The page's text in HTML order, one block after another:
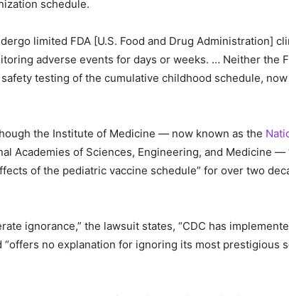
schedule.
limited FDA [U.S. Food and Drug Administration]
adverse events for days or weeks. … Neither the
testing of the cumulative childhood schedule, now
the Institute of Medicine — now known as the
Academies of Sciences, Engineering, and Medicine —
of the pediatric vaccine schedule” for over two
ignorance,” the lawsuit states, “CDC has
“offers no explanation for ignoring its most prestigious